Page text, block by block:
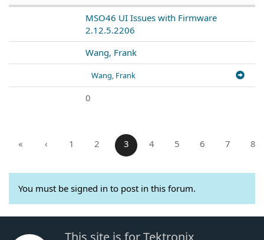
MSO46 UI Issues with Firmware
2.12.5.2206
Wang, Frank
Wang, Frank
0
« ‹ 1 2 3 4 5 6 7 8
You must be signed in to post in this forum.
This site is for Tektronix